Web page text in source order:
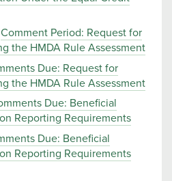
Comment Period: Request for
the HMDA Rule Assessment
Due: Request for
the HMDA Rule Assessment
Due: Beneficial
Reporting Requirements
Due: Beneficial
Reporting Requirements